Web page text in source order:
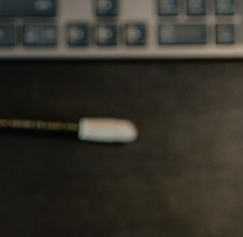
Course Library and
company’s catalog and advertise
it to your employees. Assign